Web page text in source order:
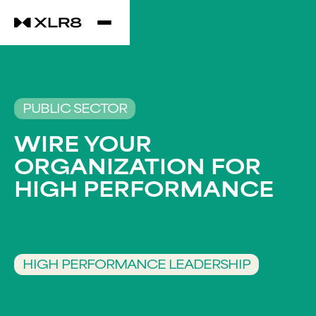
PUBLIC SECTOR
WIRE YOUR
ORGANIZATION FOR
HIGH PERFORMANCE​
HIGH PERFORMANCE LEADERSHIP